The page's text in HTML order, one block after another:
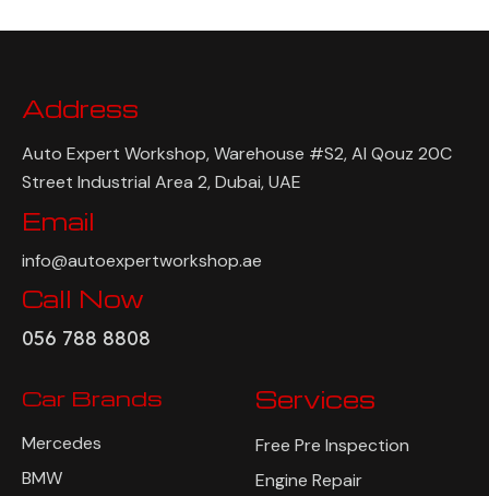
Address
Auto Expert Workshop, Warehouse #S2, Al Qouz 20C
Street Industrial Area 2, Dubai, UAE
Email
info@autoexpertworkshop.ae
Call Now
056 788 8808
Car Brands
Mercedes
BMW
Services
Free Pre Inspection
Engine Repair